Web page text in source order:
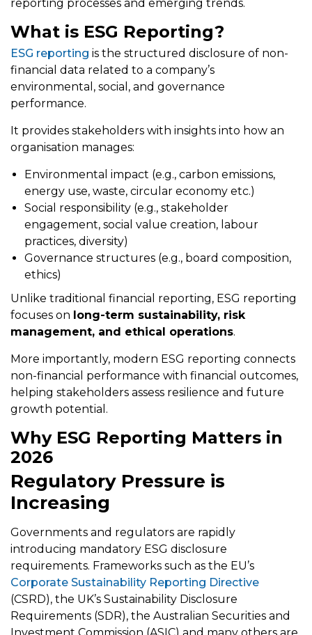
reporting processes and emerging trends.
What is ESG Reporting?
ESG reporting is the structured disclosure of non-
financial data related to a company’s
environmental, social, and governance
performance.
It provides stakeholders with insights into how an
organisation manages:
Environmental impact (e.g., carbon emissions,
energy use, waste, circular economy etc.)
Social responsibility (e.g., stakeholder
engagement, social value creation, labour
practices, diversity)
Governance structures (e.g., board composition,
ethics)
Unlike traditional financial reporting, ESG reporting
focuses on long-term sustainability, risk
management, and ethical operations.
More importantly, modern ESG reporting connects
non-financial performance with financial outcomes,
helping stakeholders assess resilience and future
growth potential.
Why ESG Reporting Matters in
2026
Regulatory Pressure is
Increasing
Governments and regulators are rapidly
introducing mandatory ESG disclosure
requirements. Frameworks such as the EU’s
Corporate Sustainability Reporting Directive
(CSRD), the UK’s Sustainability Disclosure
Requirements (SDR), the Australian Securities and